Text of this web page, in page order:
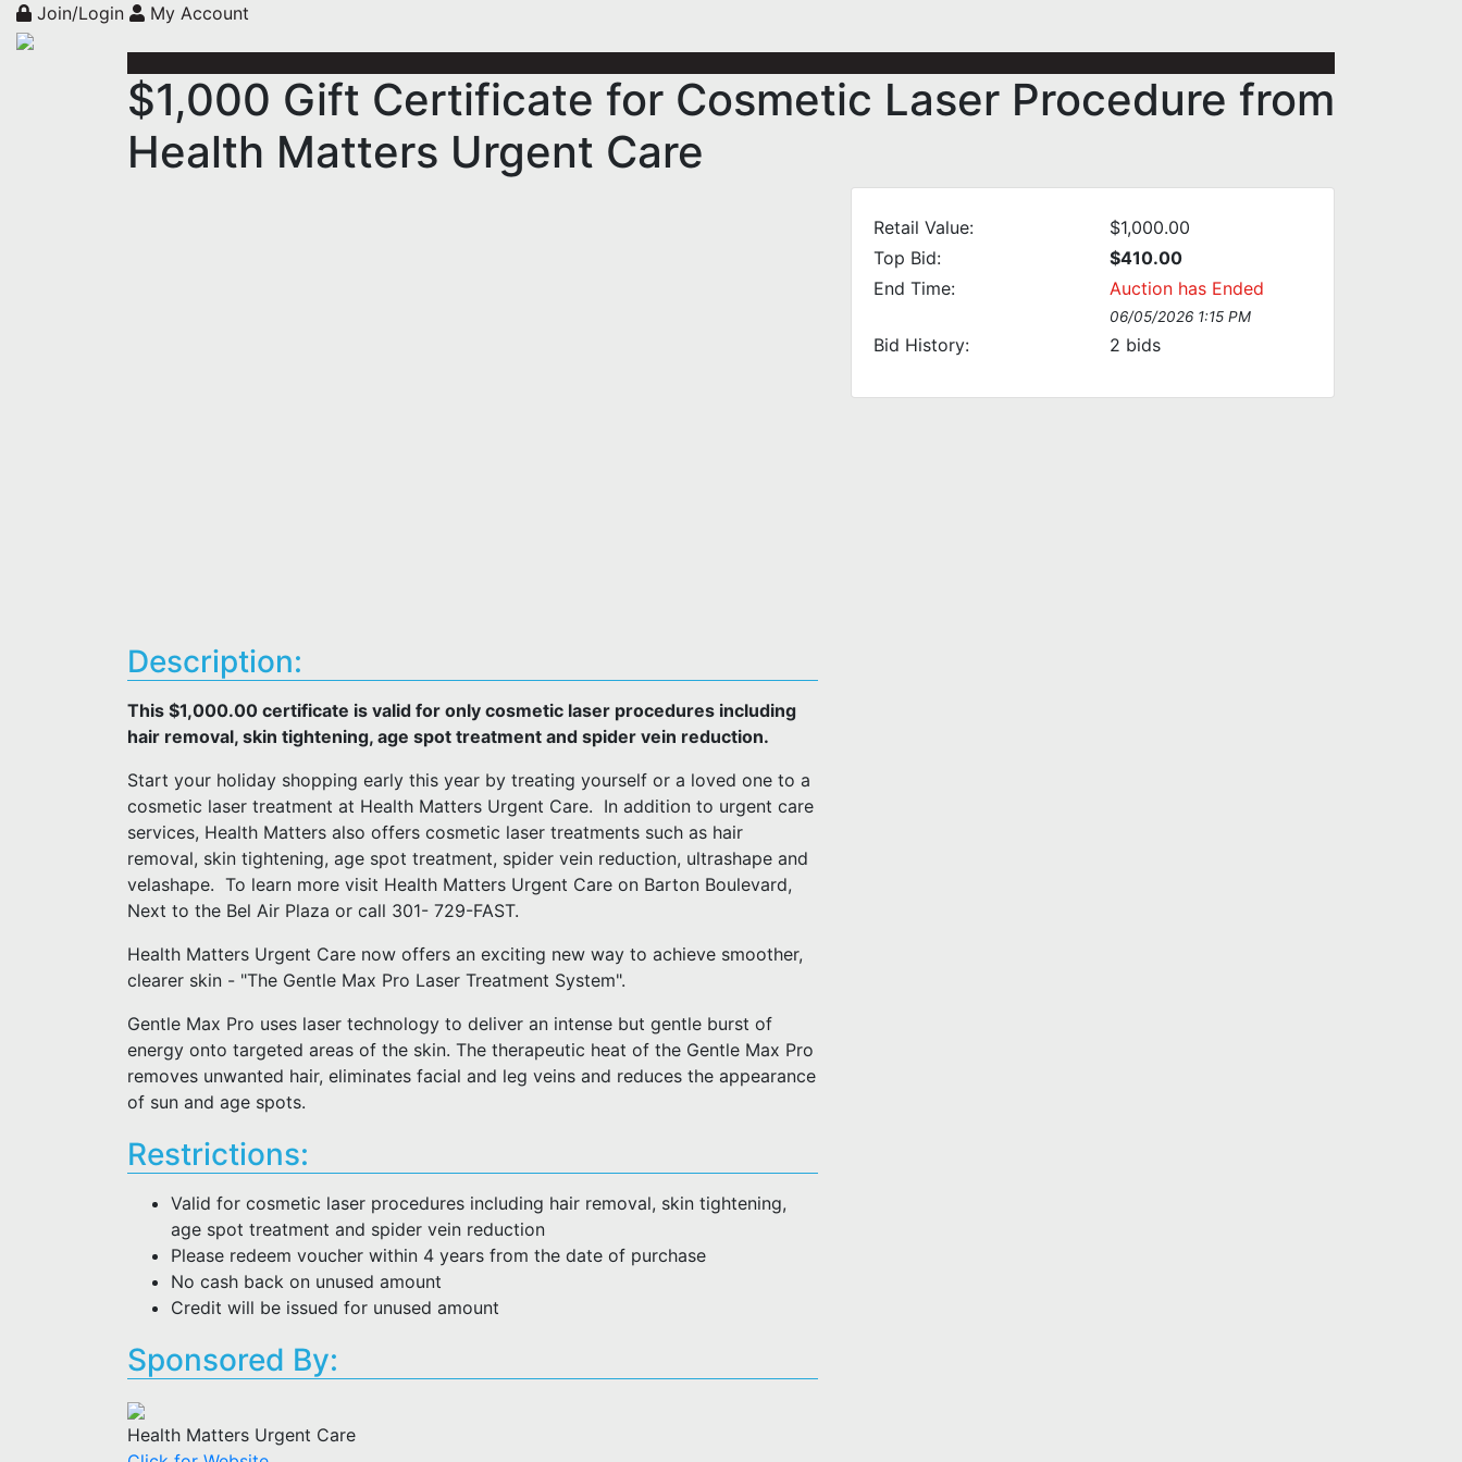
Join/Login My Account
$1,000 Gift Certificate for Cosmetic Laser Procedure from
Health Matters Urgent Care
Retail Value:
$1,000.00
Top Bid:
$410.00
End Time:
Auction has Ended
06/05/2026 1:15 PM
Bid History: 2 bids
Description:
This $1,000.00 certificate is valid for only cosmetic laser procedures including
hair removal, skin tightening, age spot treatment and spider vein reduction.
Start your holiday shopping early this year by treating yourself or a loved one to a
cosmetic laser treatment at Health Matters Urgent Care. In addition to urgent care
services, Health Matters also offers cosmetic laser treatments such as hair
removal, skin tightening, age spot treatment, spider vein reduction, ultrashape and
velashape. To learn more visit Health Matters Urgent Care on Barton Boulevard,
Next to the Bel Air Plaza or call 301- 729-FAST.
Health Matters Urgent Care now offers an exciting new way to achieve smoother,
clearer skin - "The Gentle Max Pro Laser Treatment System".
Gentle Max Pro uses laser technology to deliver an intense but gentle burst of
energy onto targeted areas of the skin. The therapeutic heat of the Gentle Max Pro
removes unwanted hair, eliminates facial and leg veins and reduces the appearance
of sun and age spots.
Restrictions:
Valid for cosmetic laser procedures including hair removal, skin tightening,
age spot treatment and spider vein reduction
Please redeem voucher within 4 years from the date of purchase
No cash back on unused amount
Credit will be issued for unused amount
Sponsored By:
Health Matters Urgent Care